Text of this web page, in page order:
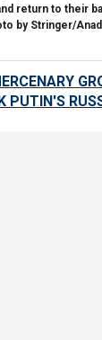
return to their
by Stringer/
PUTIN'S